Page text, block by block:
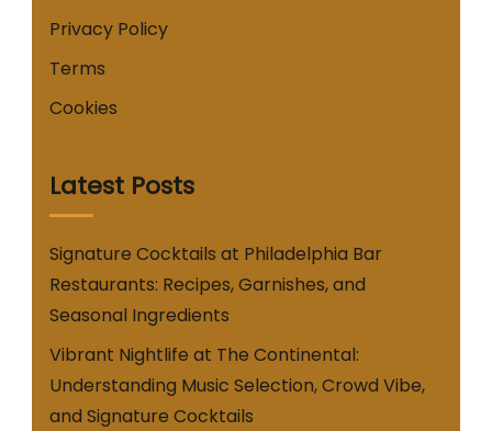
Privacy Policy
Terms
Cookies
Latest Posts
Signature Cocktails at Philadelphia Bar
Restaurants: Recipes, Garnishes, and
Seasonal Ingredients
Vibrant Nightlife at The Continental:
Understanding Music Selection, Crowd Vibe,
and Signature Cocktails